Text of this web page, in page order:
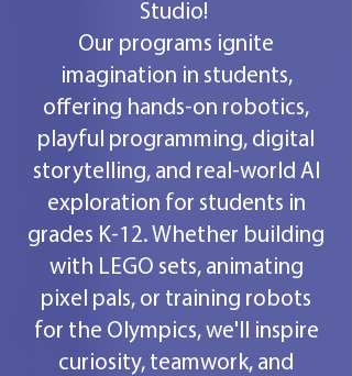
Studio!
Our programs ignite
imagination in students,
offering hands-on robotics,
playful programming, digital
storytelling, and real-world AI
exploration for students in
grades K-12. Whether building
with LEGO sets, animating
pixel pals, or training robots
for the Olympics, we'll inspire
curiosity, teamwork, and